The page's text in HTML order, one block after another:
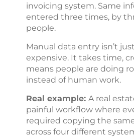
invoicing system. Same
entered three times, by
people.
Manual data entry isn’t
expensive. It takes time,
means people are doing
instead of human work.
Real example:A real
painful workflow where
required copying the
across four different